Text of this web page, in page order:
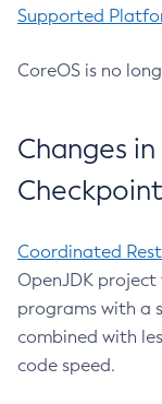
Supported
CoreOS is no
Changes
Coordinated
OpenJDK
programs with a
combined with
code speed.